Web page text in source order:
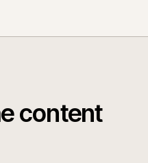
content